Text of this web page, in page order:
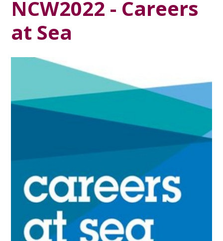
NCW2022 - Careers
at Sea